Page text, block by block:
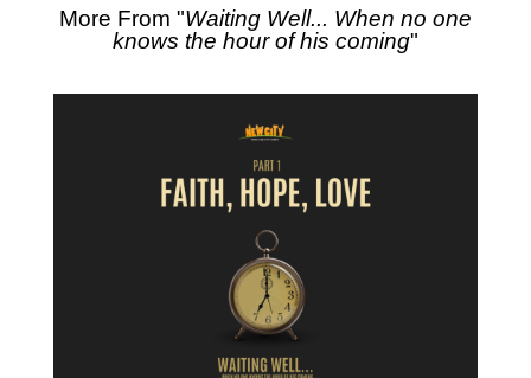
More From "Waiting Well... When no one
knows the hour of his coming"